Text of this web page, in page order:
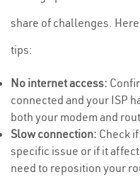
share of challenges.
tips:
No internet access:
connected and your ISP
both your modem and
Slow connection: Check
specific issue or if it
need to reposition your